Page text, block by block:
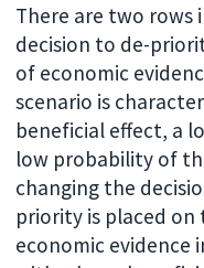
There are two rows
decision to de-
of economic
scenario is
beneficial effect, a
low probability of
changing the
priority is placed
economic evidence